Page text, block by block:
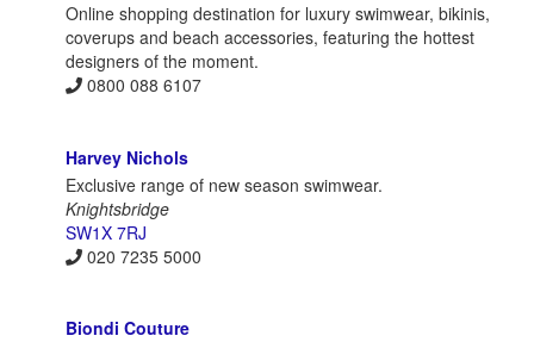
Online shopping destination for luxury swimwear, bikinis,
coverups and beach accessories, featuring the hottest
designers of the moment.
0800 088 6107
Harvey Nichols
Exclusive range of new season swimwear.
Knightsbridge
SW1X 7RJ
020 7235 5000
Biondi Couture